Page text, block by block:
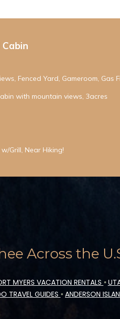
Fenced Yard, Gameroom, Gas
with mountain views, 3acres
Grill, Near Hiking!
Across the
MYERS VACATION RENTALS •
TRAVEL GUIDES • ANDERSON